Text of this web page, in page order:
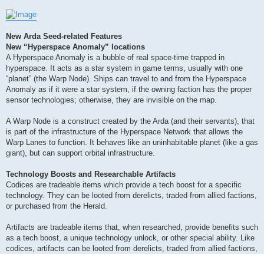
New Arda Seed-related Features
New “Hyperspace Anomaly” locations
A Hyperspace Anomaly is a bubble of real space-time trapped in
hyperspace. It acts as a star system in game terms, usually with one
“planet” (the Warp Node). Ships can travel to and from the Hyperspace
Anomaly as if it were a star system, if the owning faction has the proper
sensor technologies; otherwise, they are invisible on the map.
A Warp Node is a construct created by the Arda (and their servants), that
is part of the infrastructure of the Hyperspace Network that allows the
Warp Lanes to function. It behaves like an uninhabitable planet (like a gas
giant), but can support orbital infrastructure.
Technology Boosts and Researchable Artifacts
Codices are tradeable items which provide a tech boost for a specific
technology. They can be looted from derelicts, traded from allied factions,
or purchased from the Herald.
Artifacts are tradeable items that, when researched, provide benefits such
as a tech boost, a unique technology unlock, or other special ability. Like
codices, artifacts can be looted from derelicts, traded from allied factions,